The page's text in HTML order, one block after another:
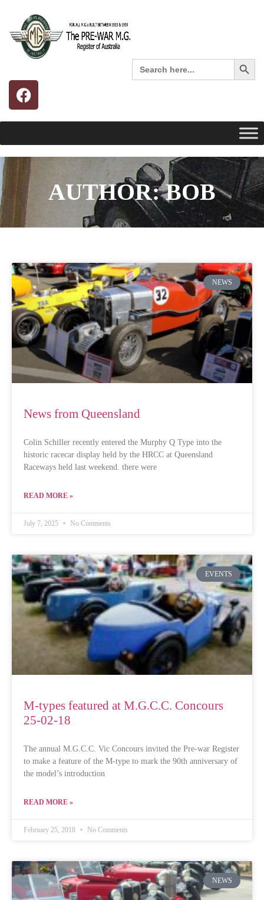
Search
for:
Search
AUTHOR:BOB
NEWS
News from Queensland
Colin Schiller recently entered the Murphy Q Type into the
historic racecar display held by the HRCC at Queensland
Raceways held last weekend. there were
READ MORE »
July 7, 2025 No Comments
EVENTS
M-types featured at M.G.C.C. Concours
25-02-18
The annual M.G.C.C. Vic Concours invited the Pre-war Register
to make a feature of the M-type to mark the 90th anniversary of
the model’s introduction
READ MORE »
February 25, 2018 No Comments
NEWS